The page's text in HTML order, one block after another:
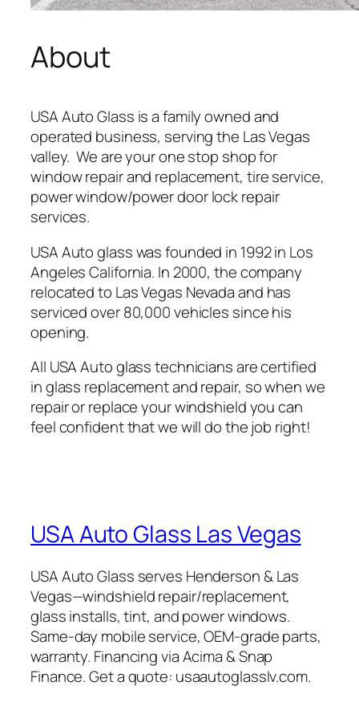
About
USA Auto Glass is a family owned and
operated business, serving the Las Vegas
valley. We are your one stop shop for
window repair and replacement, tire service,
power window/power door lock repair
services.
USA Auto glass was founded in 1992 in Los
Angeles California. In 2000, the company
relocated to Las Vegas Nevada and has
serviced over 80,000 vehicles since his
opening.
All USA Auto glass technicians are certified
in glass replacement and repair, so when we
repair or replace your windshield you can
feel confident that we will do the job right!
USA Auto Glass Las Vegas
USA Auto Glass serves Henderson & Las
Vegas—windshield repair/replacement,
glass installs, tint, and power windows.
Same-day mobile service, OEM-grade parts,
warranty. Financing via Acima & Snap
Finance. Get a quote: usaautoglasslv.com.